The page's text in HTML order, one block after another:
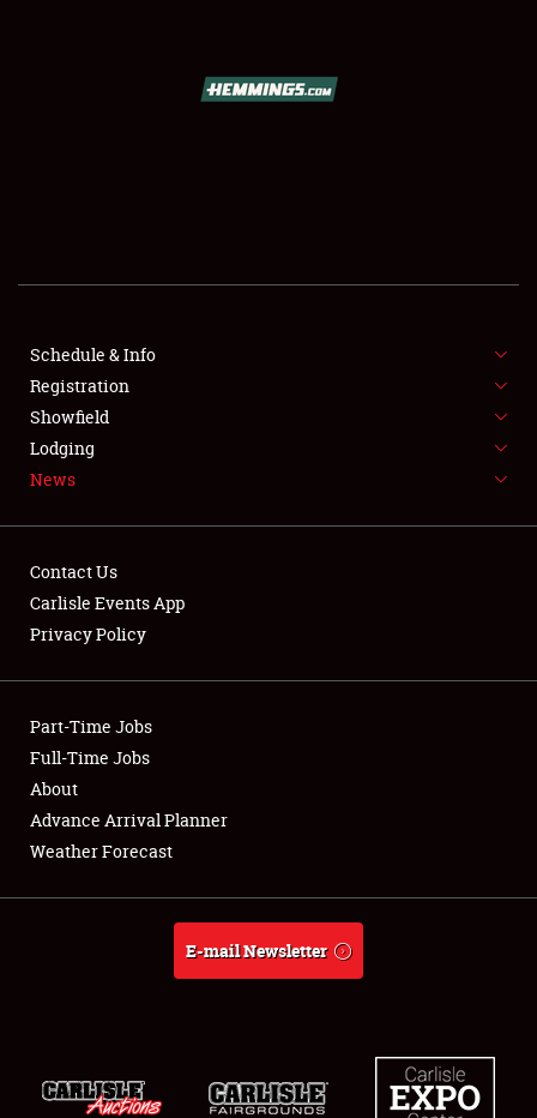
SHOWFIELD
SPONSORSHIP
LODGING
Showfield
Club Relations
Full-Time Jobs
About
Weather Forecast
Schedule & Info
Registration
Showfield
Lodging
News
Contact Us
Carlisle Events App
Privacy Policy
Part-Time Jobs
Full-Time Jobs
About
Advance Arrival Planner
Weather Forecast
E-mail Newsletter